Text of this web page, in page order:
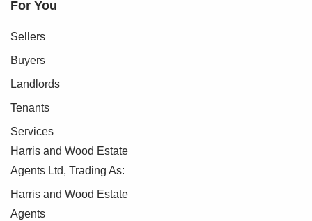
For You
Sellers
Buyers
Landlords
Tenants
Services
Harris and Wood Estate
Agents Ltd, Trading As:
Harris and Wood Estate
Agents